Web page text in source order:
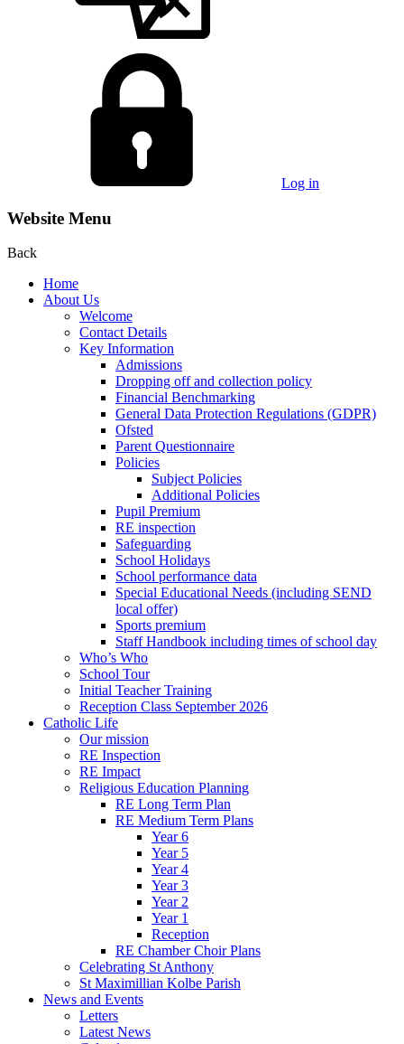
Log in
Website Menu
Back
Home
About Us
Welcome
Contact Details
Key Information
Admissions
Dropping off and collection policy
Financial Benchmarking
General Data Protection Regulations (GDPR)
Ofsted
Parent Questionnaire
Policies
Subject Policies
Additional Policies
Pupil Premium
RE inspection
Safeguarding
School Holidays
School performance data
Special Educational Needs (including SEND
local offer)
Sports premium
Staff Handbook including times of school day
Who’s Who
School Tour
Initial Teacher Training
Reception Class September 2026
Catholic Life
Our mission
RE Inspection
RE Impact
Religious Education Planning
RE Long Term Plan
RE Medium Term Plans
Year 6
Year 5
Year 4
Year 3
Year 2
Year 1
Reception
RE Chamber Choir Plans
Celebrating St Anthony
St Maximillian Kolbe Parish
News and Events
Letters
Latest News